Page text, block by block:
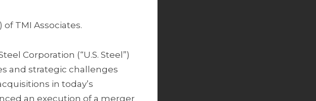
TMI Associates.
Corporation (“U.S. Steel”)
and strategic challenges
in today’s
an execution of a merger